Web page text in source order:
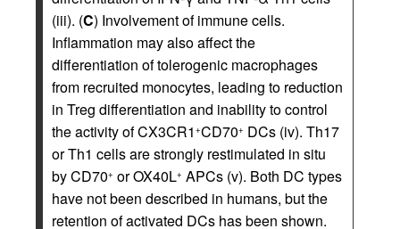
(iii). (C) Involvement of immune cells.
Inflammation may also affect the
differentiation of tolerogenic macrophages
from recruited monocytes, leading to reduction
in Treg differentiation and inability to control
the activity of CX3CR1 +CD70+ DCs (iv). Th17
or Th1 cells are strongly restimulated in situ
by CD70+ or OX40L+ APCs (v). Both DC types
have not been described in humans, but the
retention of activated DCs has been shown.